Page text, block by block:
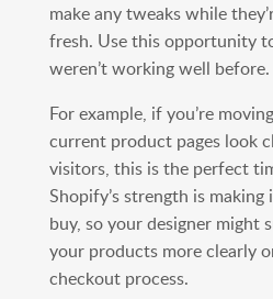
make any tweaks while
fresh. Use this opportunity
weren’t working well before.
For example, if you’re
current product pages look
visitors, this is the perfect
Shopify’s strength is
buy, so your designer might
your products more clearly
checkout process.